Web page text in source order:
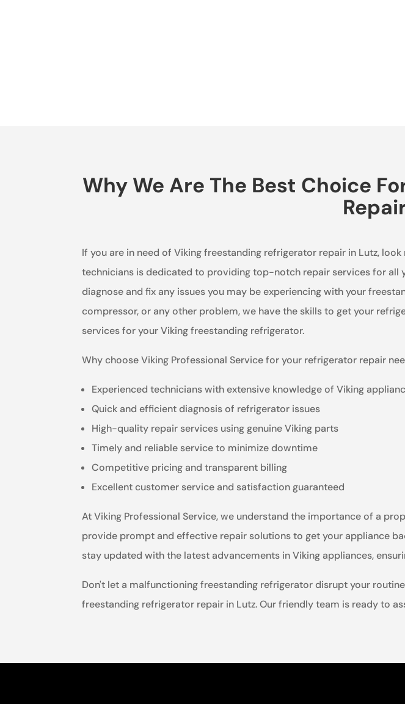
Why We Are The Best Choice
If you are in need of Viking freestanding refrigerator repair in Lutz,
technicians is dedicated to providing top-notch repair services for all
diagnose and fix any issues you may be experiencing with your
compressor, or any other problem, we have the skills to get your
services for your Viking freestanding refrigerator.
Why choose Viking Professional Service for your refrigerator repair
Experienced technicians with extensive knowledge of Viking
Quick and efficient diagnosis of refrigerator issues
High-quality repair services using genuine Viking parts
Timely and reliable service to minimize downtime
Competitive pricing and transparent billing
Excellent customer service and satisfaction guaranteed
At Viking Professional Service, we understand the importance of a
provide prompt and effective repair solutions to get your appliance
stay updated with the latest advancements in Viking appliances,
Don't let a malfunctioning freestanding refrigerator disrupt your
freestanding refrigerator repair in Lutz. Our friendly team is ready to